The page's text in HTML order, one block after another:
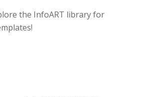
the InfoART library for